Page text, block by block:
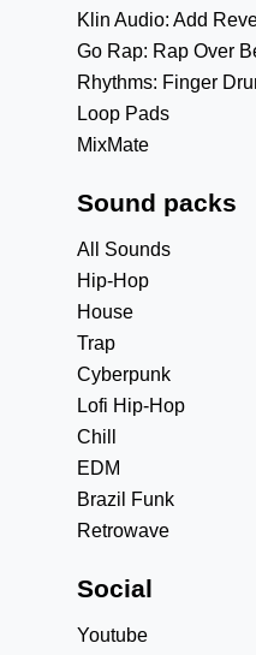
Klin Audio: Add
Go Rap: Rap Over
Rhythms: Finger
Loop Pads
MixMate
Sound packs
All Sounds
Hip-Hop
House
Trap
Cyberpunk
Lofi Hip-Hop
Chill
EDM
Brazil Funk
Retrowave
Social
Youtube